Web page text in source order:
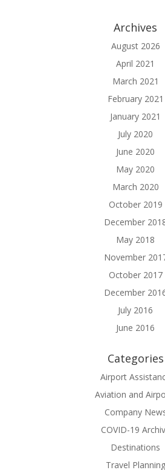
Archives
August 2026
April 2021
March 2021
February 2021
January 2021
July 2020
June 2020
May 2020
March 2020
October 2019
December
May 2018
November
October 2017
December
July 2016
June 2016
Categories
Airport
Aviation and
Company
COVID-19
Destinations
Travel Planning